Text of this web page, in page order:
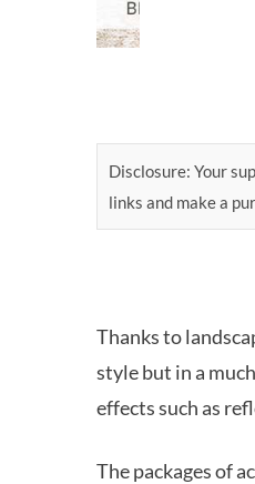
Disclosure: Your
links and make a
Thanks to
style but in a
effects such as
The packages of